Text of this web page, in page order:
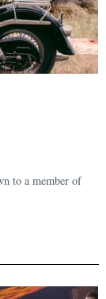
to a member of